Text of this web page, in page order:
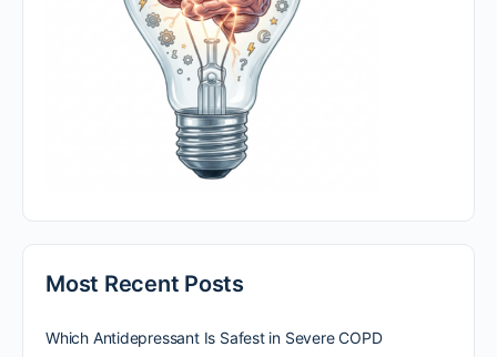
Most Recent Posts
Which Antidepressant Is Safest in Severe COPD